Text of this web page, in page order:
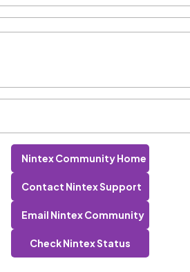
Nintex Community Home
Contact Nintex Support
Email Nintex Community
Check Nintex Status